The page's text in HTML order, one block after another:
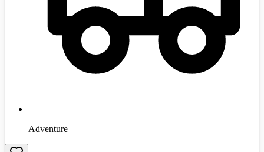
Adventure